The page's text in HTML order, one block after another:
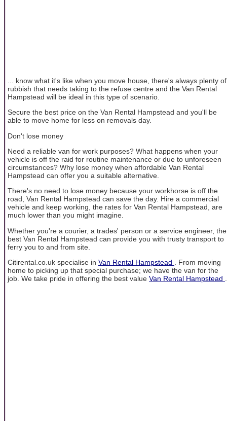
... know what it's like when you move house, there's always plenty of
rubbish that needs taking to the refuse centre and the Van Rental
Hampstead will be ideal in this type of scenario.
Secure the best price on the Van Rental Hampstead and you'll be
able to move home for less on removals day.
Don't lose money
Need a reliable van for work purposes? What happens when your
vehicle is off the raid for routine maintenance or due to unforeseen
circumstances? Why lose money when affordable Van Rental
Hampstead can offer you a suitable alternative.
There's no need to lose money because your workhorse is off the
road, Van Rental Hampstead can save the day. Hire a commercial
vehicle and keep working, the rates for Van Rental Hampstead, are
much lower than you might imagine.
Whether you're a courier, a trades' person or a service engineer, the
best Van Rental Hampstead can provide you with trusty transport to
ferry you to and from site.
Citirental.co.uk specialise in Van Rental Hampstead
. From moving
home to picking up that special purchase; we have the van for the
job. We take pride in offering the best value Van Rental Hampstead